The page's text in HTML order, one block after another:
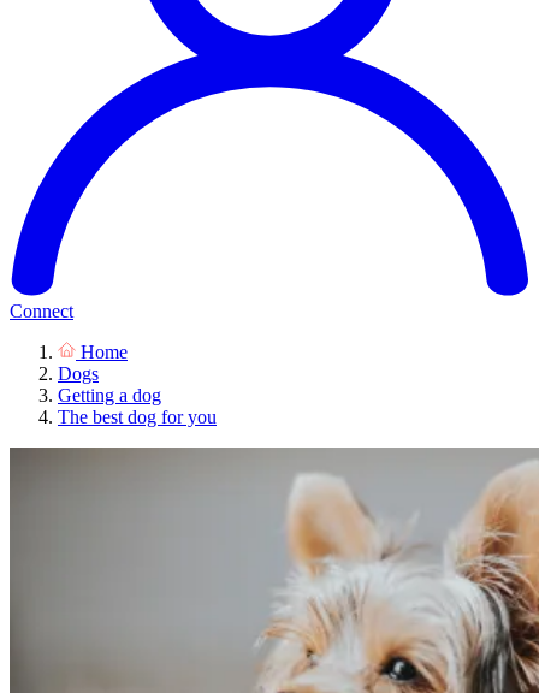
Connect
Home
Dogs
Getting a dog
The best dog for you